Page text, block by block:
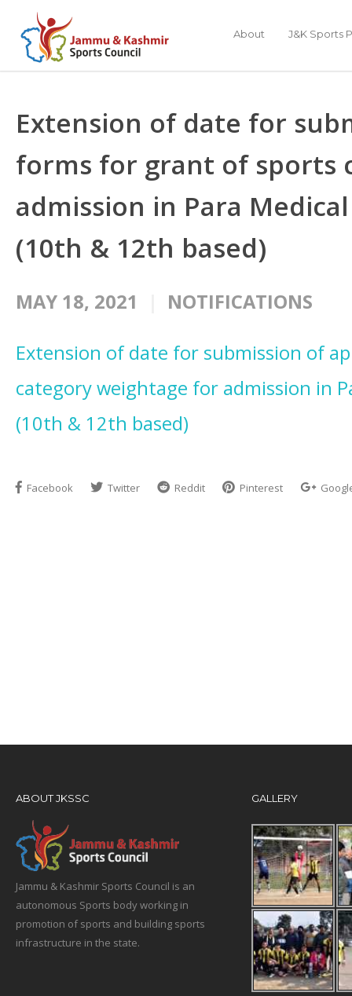
About J&K Sports
Extension of date for
forms for grant of sports
admission in Para
(10th & 12th based)
MAY 18, 2021 NOTIFICATIONS
Extension of date for submission of
category weightage for admission in
(10th & 12th based)
Facebook Twitter Reddit Pinterest
ABOUT JKSSC
Jammu & Kashmir Sports Council is an
autonomous Sports body working in
promotion of sports and building sports
infrastructure in the state.
GALLERY